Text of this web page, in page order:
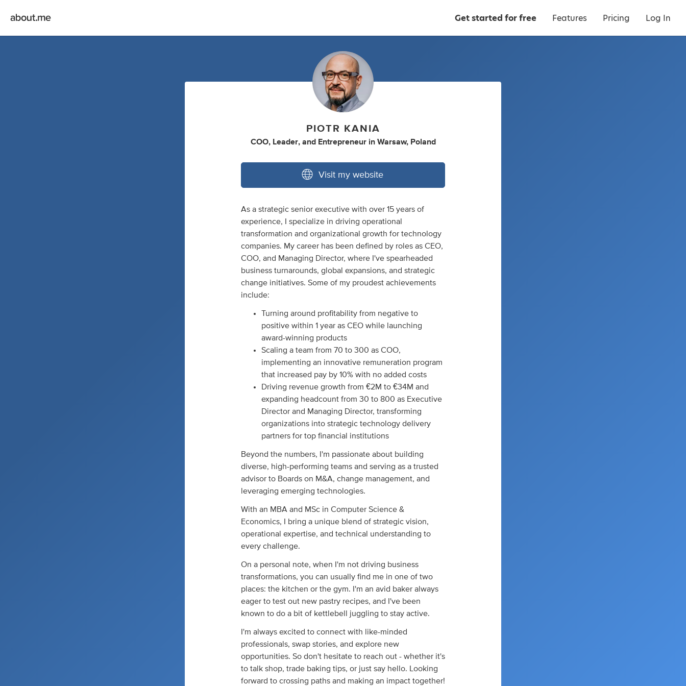
Get started for free Features Pricing Log In
PIOTR KANIA
COO, Leader, and Entrepreneur in Warsaw, Poland
Visit my website
As a strategic senior executive with over 15 years of
experience, I specialize in driving operational
transformation and organizational growth for technology
companies. My career has been defined by roles as CEO,
COO, and Managing Director, where I've spearheaded
business turnarounds, global expansions, and strategic
change initiatives. Some of my proudest achievements
include:
Turning around profitability from negative to
positive within 1 year as CEO while launching
award-winning products
Scaling a team from 70 to 300 as COO,
implementing an innovative remuneration program
that increased pay by 10% with no added costs
Driving revenue growth from €2M to €34M and
expanding headcount from 30 to 800 as Executive
Director and Managing Director, transforming
organizations into strategic technology delivery
partners for top financial institutions
Beyond the numbers, I'm passionate about building
diverse, high-performing teams and serving as a trusted
advisor to Boards on M&A, change management, and
leveraging emerging technologies.
With an MBA and MSc in Computer Science &
Economics, I bring a unique blend of strategic vision,
operational expertise, and technical understanding to
every challenge.
On a personal note, when I'm not driving business
transformations, you can usually find me in one of two
places: the kitchen or the gym. I'm an avid baker always
eager to test out new pastry recipes, and I've been
known to do a bit of kettlebell juggling to stay active.
I'm always excited to connect with like-minded
professionals, swap stories, and explore new
opportunities. So don't hesitate to reach out - whether it's
to talk shop, trade baking tips, or just say hello. Looking
forward to crossing paths and making an impact together!